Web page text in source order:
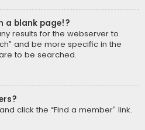
a blank page!?
results for the webserver to
and be more specific in the
to be searched.
click the “Find a member” link.